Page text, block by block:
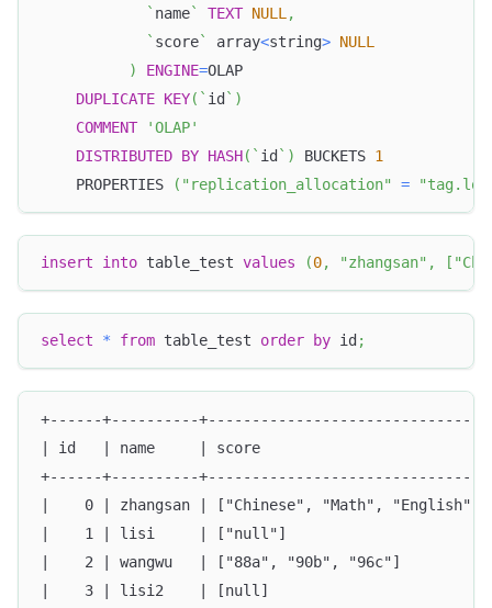
` name` TEXT NULL ,
` score` array<string> NULL
)
ENGINE=OLAP
DUPLICATE KEY( ` id ` )
COMMENT
'OLAP'
DISTRIBUTED BY HASH( ` id ` ) BUCKETS 1
    PROPERTIES
( "replication_allocation" =
insert into table_test values (0, "zhangsan" , [
select * from table_test order by id ;
+------+----------+--------------------------------
| id   | name     | score
+------+----------+--------------------------------
|    0 | zhangsan | ["Chinese", "Math", "English"]
|    1 | lisi     | ["null"]
|    2 | wangwu   | ["88a", "90b", "96c"]
|    3 | lisi2    | [null]